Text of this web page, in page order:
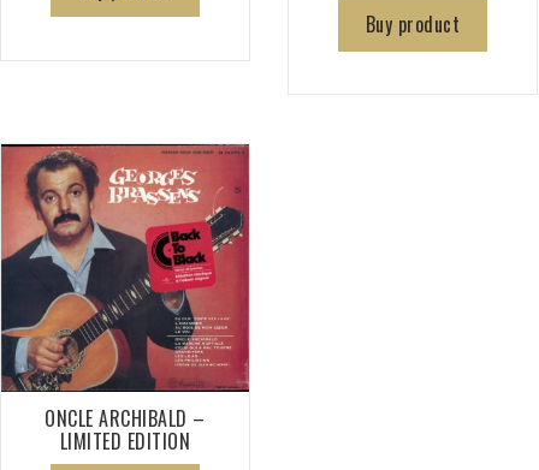
Buy product
ONCLE ARCHIBALD –
LIMITED EDITION